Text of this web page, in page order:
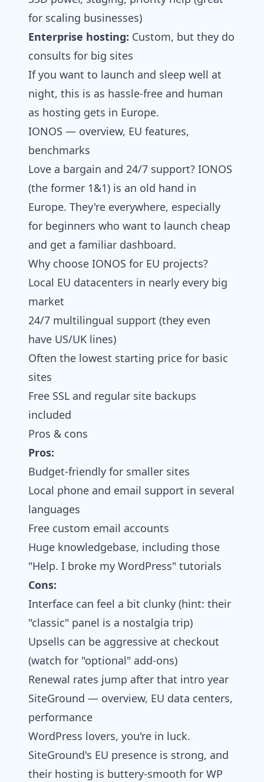
for scaling businesses)
Enterprise hosting: Custom, but they do
consults for big sites
If you want to launch and sleep well at
night, this is as hassle-free and human
as hosting gets in Europe.
IONOS — overview, EU features,
benchmarks
Love a bargain and 24/7 support? IONOS
(the former 1&1) is an old hand in
Europe. They're everywhere, especially
for beginners who want to launch cheap
and get a familiar dashboard.
Why choose IONOS for EU projects?
Local EU datacenters in nearly every big
market
24/7 multilingual support (they even
have US/UK lines)
Often the lowest starting price for basic
sites
Free SSL and regular site backups
included
Pros & cons
Pros:
Budget-friendly for smaller sites
Local phone and email support in several
languages
Free custom email accounts
Huge knowledgebase, including those
"Help. I broke my WordPress" tutorials
Cons:
Interface can feel a bit clunky (hint: their
"classic" panel is a nostalgia trip)
Upsells can be aggressive at checkout
(watch for "optional" add-ons)
Renewal rates jump after that intro year
SiteGround — overview, EU data centers,
performance
WordPress lovers, you're in luck.
SiteGround's EU presence is strong, and
their hosting is buttery-smooth for WP